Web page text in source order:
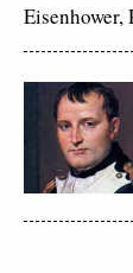
Eisenhower,